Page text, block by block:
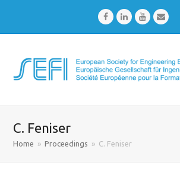
FacebookLinkedInYoutubeEmail
C. Feniser
Home » Proceedings » C. Feniser